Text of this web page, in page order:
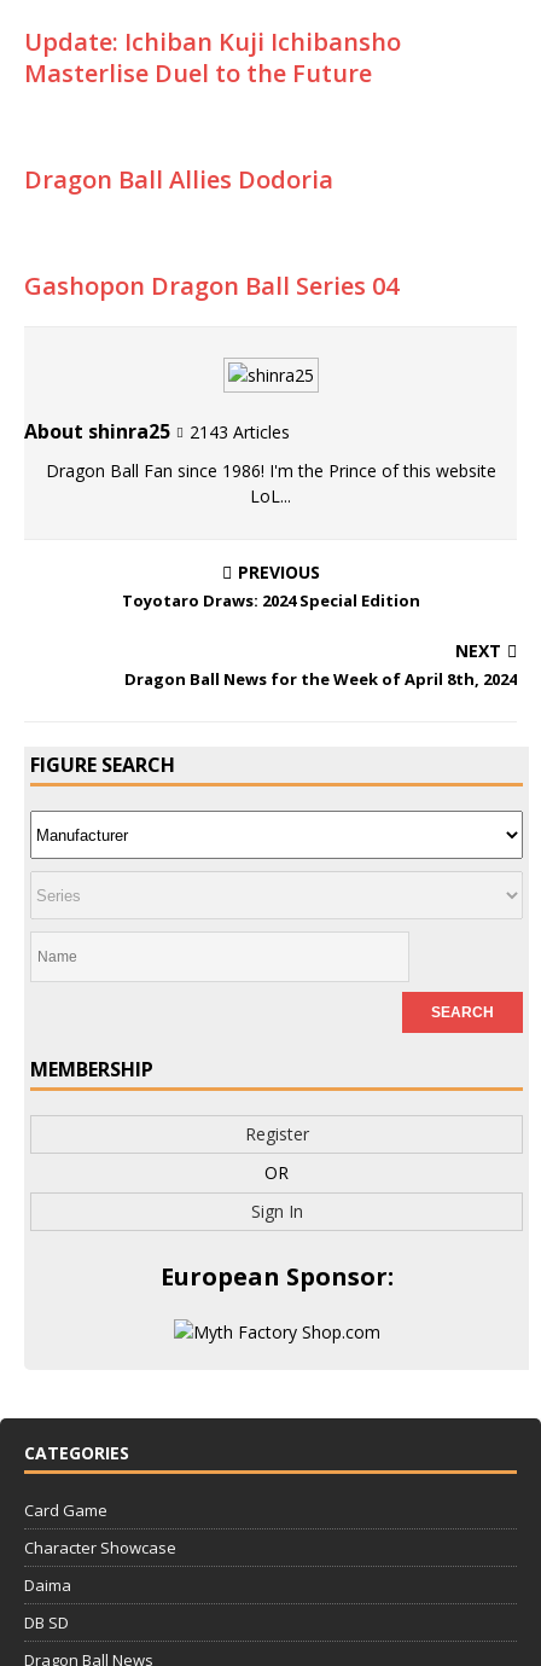
Update: Ichiban Kuji Ichibansho
Masterlise Duel to the Future
Dragon Ball Allies Dodoria
Gashopon Dragon Ball Series 04
About shinra25
2143 Articles
Dragon Ball Fan since 1986! I'm the Prince of this website
LoL...
PREVIOUS
Toyotaro Draws: 2024 Special Edition
NEXT
Dragon Ball News for the Week of April 8th, 2024
FIGURE SEARCH
MEMBERSHIP
Register
OR
Sign In
European Sponsor:
CATEGORIES
Card Game
Character Showcase
Daima
DB SD
Dragon Ball News